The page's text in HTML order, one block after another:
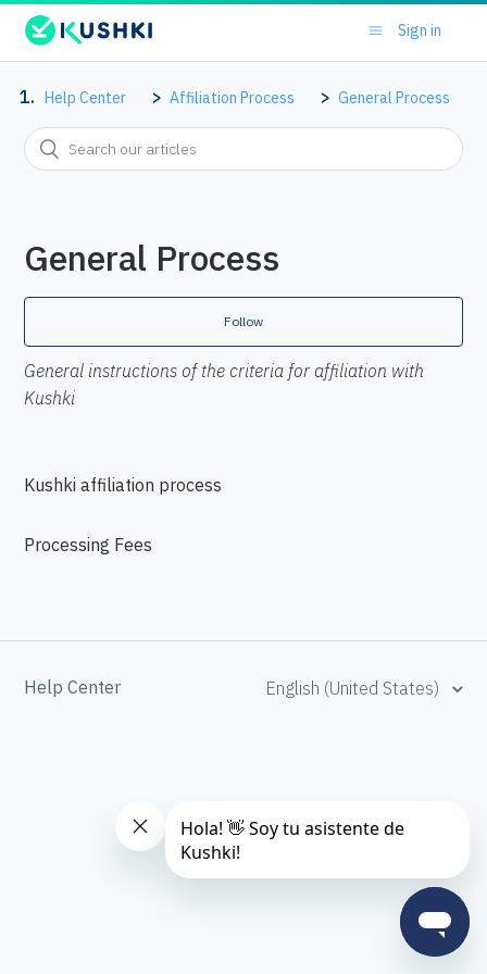
Sign in
Help Center Affiliation Process General Process
General Process
Follow
General instructions of the criteria for affiliation with
Kushki
Kushki affiliation process
Processing Fees
Help Center English (United States)